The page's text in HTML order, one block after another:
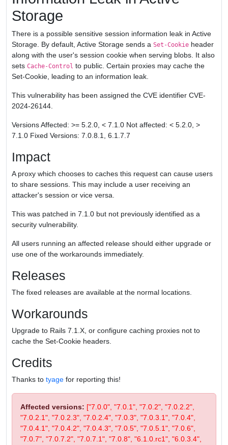
Storage
There is a possible sensitive session information leak in Active
Storage. By default, Active Storage sends a Set-Cookie header
along with the user's session cookie when serving blobs. It also
sets Cache-Control to public. Certain proxies may cache the
Set-Cookie, leading to an information leak.
This vulnerability has been assigned the CVE identifier CVE-
2024-26144.
Versions Affected: >= 5.2.0, < 7.1.0 Not affected: < 5.2.0, >
7.1.0 Fixed Versions: 7.0.8.1, 6.1.7.7
Impact
A proxy which chooses to caches this request can cause users
to share sessions. This may include a user receiving an
attacker's session or vice versa.
This was patched in 7.1.0 but not previously identified as a
security vulnerability.
All users running an affected release should either upgrade or
use one of the workarounds immediately.
Releases
The fixed releases are available at the normal locations.
Workarounds
Upgrade to Rails 7.1.X, or configure caching proxies not to
cache the Set-Cookie headers.
Credits
Thanks to tyage for reporting this!
Affected versions: ["7.0.0", "7.0.1", "7.0.2", "7.0.2.2",
"7.0.2.1", "7.0.2.3", "7.0.2.4", "7.0.3", "7.0.3.1", "7.0.4",
"7.0.4.1", "7.0.4.2", "7.0.4.3", "7.0.5", "7.0.5.1", "7.0.6",
"7.0.7", "7.0.7.2", "7.0.7.1", "7.0.8", "6.1.0.rc1", "6.0.3.4",